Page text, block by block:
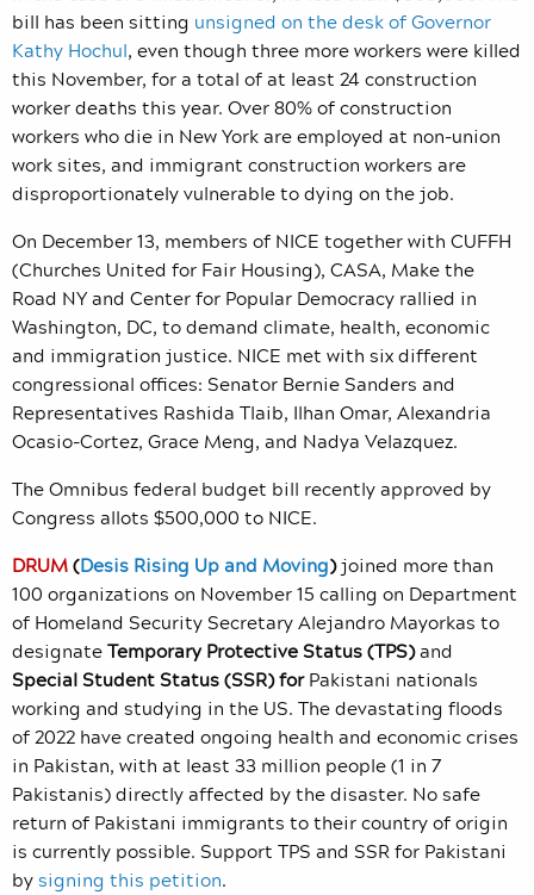
bill has been sitting unsigned on the desk of Governor
Kathy Hochul, even though three more workers were killed
this November, for a total of at least 24 construction
worker deaths this year. Over 80% of construction
workers who die in New York are employed at non-union
work sites, and immigrant construction workers are
disproportionately vulnerable to dying on the job.
On December 13, members of NICE together with CUFFH
(Churches United for Fair Housing), CASA, Make the
Road NY and Center for Popular Democracy rallied in
Washington, DC, to demand climate, health, economic
and immigration justice. NICE met with six different
congressional offices: Senator Bernie Sanders and
Representatives Rashida Tlaib, Ilhan Omar, Alexandria
Ocasio-Cortez, Grace Meng, and Nadya Velazquez.
The Omnibus federal budget bill recently approved by
Congress allots $500,000 to NICE.
DRUM(Desis Rising Up and Moving)joined more than
100 organizations on November 15 calling on Department
of Homeland Security Secretary Alejandro Mayorkas to
designateTemporary Protective Status (TPS)and
Special Student Status (SSR) forPakistani nationals
working and studying in the US. The devastating floods
of 2022 have created ongoing health and economic crises
in Pakistan, with at least 33 million people (1 in 7
Pakistanis) directly affected by the disaster. No safe
return of Pakistani immigrants to their country of origin
is currently possible. Support TPS and SSR for Pakistani
bysigning this petition.